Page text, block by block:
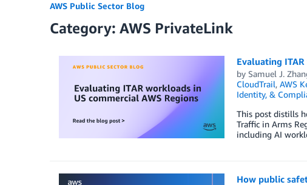
AWS Public Sector Blog
Category: AWS PrivateLink
Evaluating
by Samuel J.
CloudTrail, AWS
Identity, &
This post distills
Traffic in Arms
including AI
How public